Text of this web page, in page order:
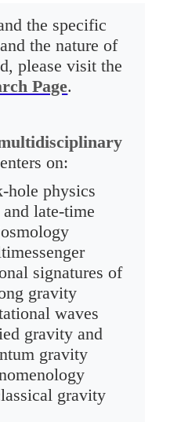
the specific
the nature of
please visit the
Page.
on:
hole physics
late-time
signatures of
gravity
waves
gravity and
gravity
gravity